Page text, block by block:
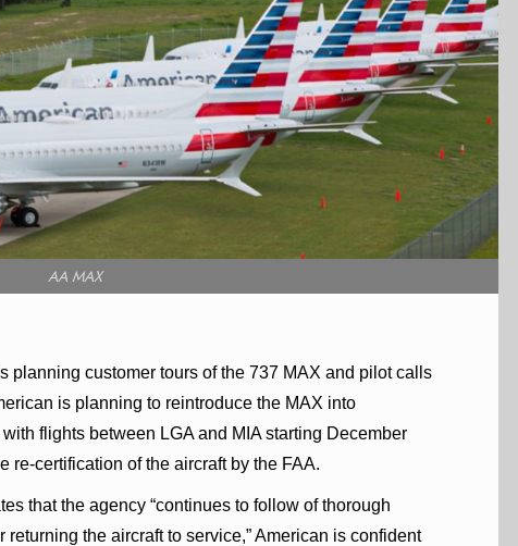
AA MAX
planning customer tours of the 737 MAX and pilot calls
is planning to reintroduce the MAX into
flights between LGA and MIA starting December
re-certification of the aircraft by the FAA.
that the agency “continues to follow of thorough
the aircraft to service,” American is confident